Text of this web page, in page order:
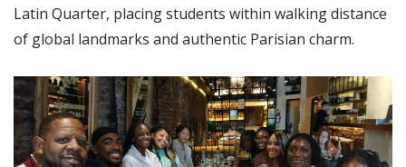
Latin Quarter, placing students within walking distance
of global landmarks and authentic Parisian charm.